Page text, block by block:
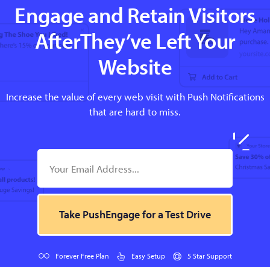
Engage and Retain Visitors
AfterThey’ve Left Your
Website
Increase the value of every web visit with Push Notifications
that are hard to miss.
Take PushEngage for a Test Drive
Forever Free Plan Easy Setup 5 Star Support